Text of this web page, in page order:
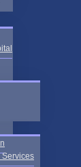
Services